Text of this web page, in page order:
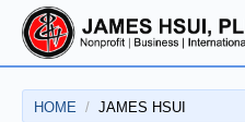
HOME JAMES HSUI